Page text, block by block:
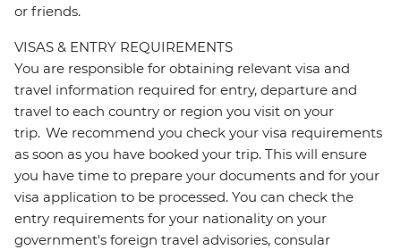
or friends.
VISAS & ENTRY REQUIREMENTS
You are responsible for obtaining relevant visa and
travel information required for entry, departure and
travel to each country or region you visit on your
trip. We recommend you check your visa requirements
as soon as you have booked your trip. This will ensure
you have time to prepare your documents and for your
visa application to be processed. You can check the
entry requirements for your nationality on your
government's foreign travel advisories, consular